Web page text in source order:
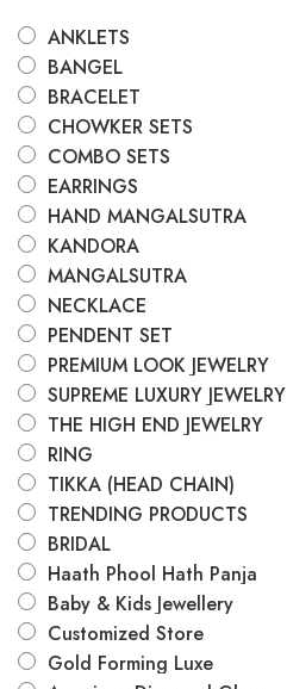
ANKLETS
BANGEL
BRACELET
CHOWKER SETS
COMBO SETS
EARRINGS
HAND MANGALSUTRA
KANDORA
MANGALSUTRA
NECKLACE
PENDENT SET
PREMIUM LOOK JEWELRY
SUPREME LUXURY JEWELRY
THE HIGH END JEWELRY
RING
TIKKA (HEAD CHAIN)
TRENDING PRODUCTS
BRIDAL
Haath Phool Hath Panja
Baby & Kids Jewellery
Customized Store
Gold Forming Luxe